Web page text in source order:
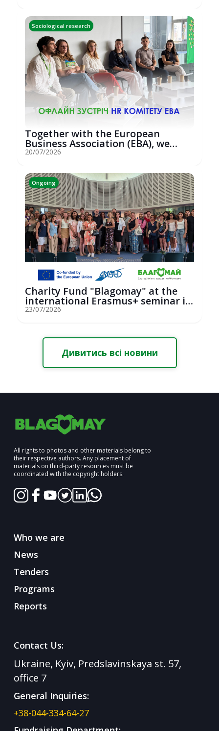
Sociological research
Together with the European
Business Association (EBA), we
hosted an...
20/07/2026
Ongoing
Charity Fund "Blagomay" at the
international Erasmus+ seminar in
St...
23/07/2026
Дивитись всі новини
All rights to photos and other materials belong to
their respective authors. Any placement of
materials on third-party resources must be
coordinated with the copyright holders.
Who we are
News
Tenders
Programs
Reports
Contact Us:
Ukraine, Kyiv, Predslavinskaya st. 57,
office 7
General Inquiries:
+38-044-334-64-27